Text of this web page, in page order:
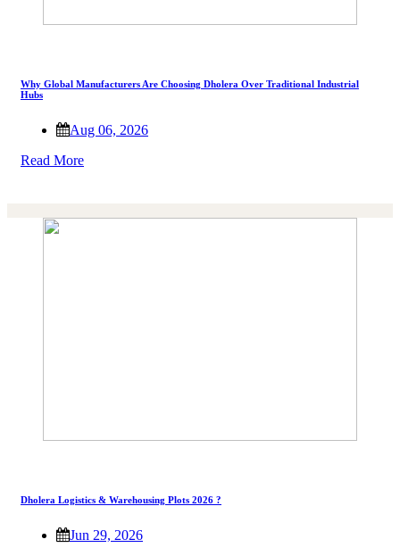
Why Global Manufacturers Are Choosing Dholera Over Traditional Industrial
Hubs
Aug 06, 2026
Read More
Dholera Logistics & Warehousing Plots 2026 ?
Jun 29, 2026